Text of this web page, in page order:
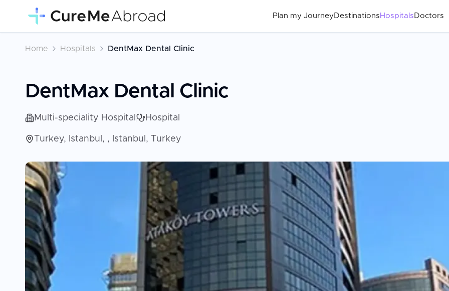
Plan my Journey Destinations Hospitals Doctors
Home Hospitals DentMax Dental Clinic
DentMax Dental Clinic
Multi-speciality Hospital Hospital
Turkey, Istanbul, , Istanbul, Turkey